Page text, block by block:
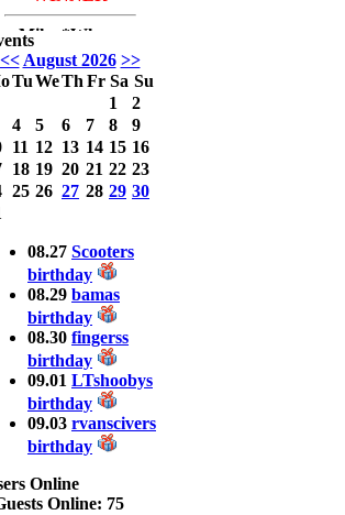
Mike *Where
have I been* Del
Monico with 3
Bass weighing a
Total 7.63lbs. lbs
at CARNEGIE
LAKE
2025 CLASSIC
WINNER
Assassin* Fu
15.45 Lbs. 6 fish
Assunpink Lake
& Salem Canal
2026 HOOK
THIS TOP 6
1. Rob
Masterson
2. Bill Leach
Tolentino
4. Andrew
<< August 2026 >>
TuWeTh Fr Sa Su
1
2
4 5 6 7 8
9
11 12 13 14 15 16
18 19 20 21 22 23
25 26 27 28 29 30
08.27 Scooters
birthday
08.29 bamas
birthday
08.30 fingerss
birthday
09.01 LTshoobys
birthday
09.03 rvanscivers
birthday
Online
Online: 75